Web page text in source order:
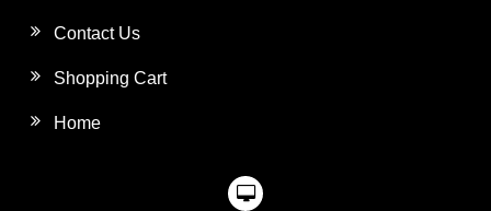
Contact Us
Shopping Cart
Home